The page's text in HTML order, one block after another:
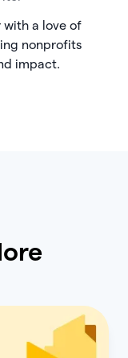
with a love of
nonprofits
impact.